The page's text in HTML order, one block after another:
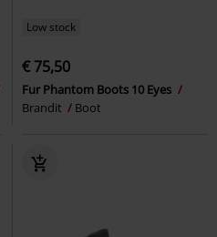
Low stock
€ 75,50
Fur Phantom Boots 10 Eyes
Brandit
Boot